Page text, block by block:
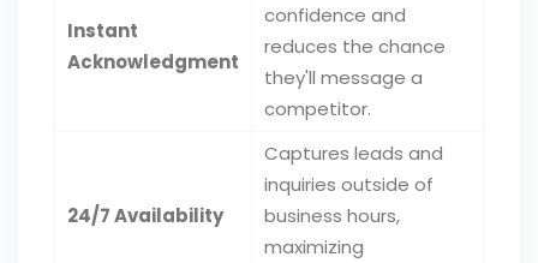
Instant
Acknowledgment
confidence and
reduces the chance
they'll message a
competitor.
24/7 Availability
Captures leads and
inquiries outside of
business hours,
maximizing